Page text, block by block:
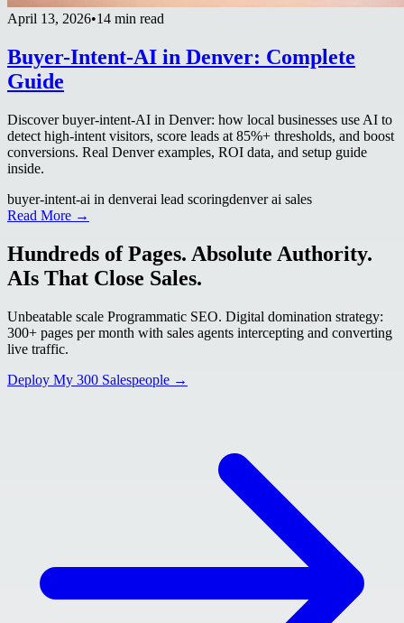
April 13, 2026•14 min read
Buyer-Intent-AI in Denver: Complete
Guide
Discover buyer-intent-AI in Denver: how local businesses use AI to
detect high-intent visitors, score leads at 85%+ thresholds, and boost
conversions. Real Denver examples, ROI data, and setup guide
inside.
buyer-intent-ai in denverai lead scoringdenver ai sales
Read More →
Hundreds of Pages. Absolute Authority.
AIs That Close Sales.
Unbeatable scale Programmatic SEO. Digital domination strategy:
300+ pages per month with sales agents intercepting and converting
live traffic.
Deploy My 300 Salespeople →